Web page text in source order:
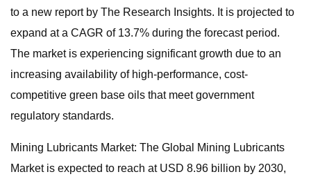
to a new report by The Research Insights. It is projected to
expand at a CAGR of 13.7% during the forecast period.
The market is experiencing significant growth due to an
increasing availability of high-performance, cost-
competitive green base oils that meet government
regulatory standards.
Mining Lubricants Market: The Global Mining Lubricants
Market is expected to reach at USD 8.96 billion by 2030,